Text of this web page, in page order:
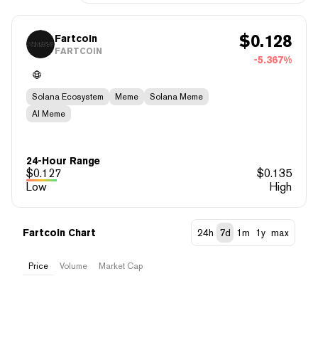
Fartcoin
FARTCOIN $0.128
-5.367%
Solana Ecosystem Meme
Solana Meme
AI Meme
24-Hour Range
$0.127 $0.135
Low
High
Fartcoin Chart 24h 7d 1m 1y max
Price Volume Market Cap